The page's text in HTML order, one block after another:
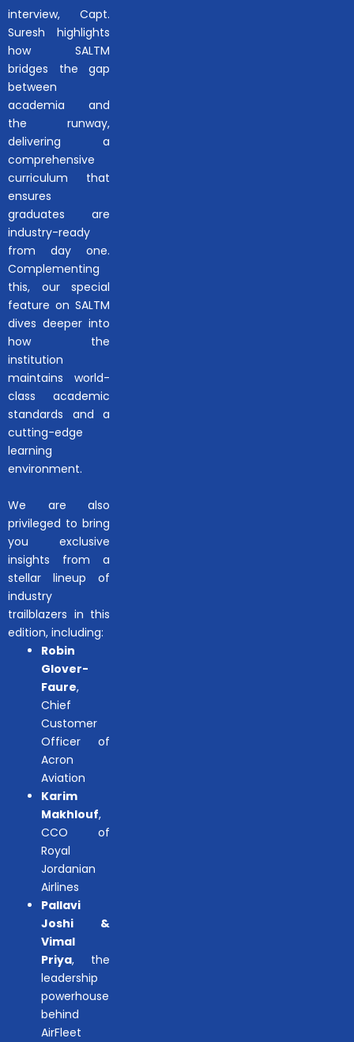
interview, Capt.
Suresh highlights
how SALTM
bridges the gap
between
academia and
the runway,
delivering a
comprehensive
curriculum that
ensures
graduates are
industry-ready
from day one.
Complementing
this, our special
feature on SALTM
dives deeper into
how the
institution
maintains world-
class academic
standards and a
cutting-edge
learning
environment.
We are also
privileged to bring
you exclusive
insights from a
stellar lineup of
industry
trailblazers in this
edition, including:
Robin
Glover-
Faure,
Chief
Customer
Officer of
Acron
Aviation
Karim
Makhlouf,
CCO of
Royal
Jordanian
Airlines
Pallavi
Joshi &
Vimal
Priya, the
leadership
powerhouse
behind
AirFleet